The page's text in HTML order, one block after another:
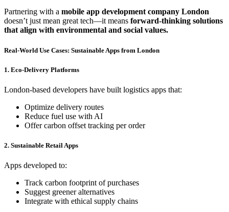
Partnering with a mobile app development company London
doesn’t just mean great tech—it means forward-thinking solutions
that align with environmental and social values.
Real-World Use Cases: Sustainable Apps from London
1. Eco-Delivery Platforms
London-based developers have built logistics apps that:
Optimize delivery routes
Reduce fuel use with AI
Offer carbon offset tracking per order
2. Sustainable Retail Apps
Apps developed to:
Track carbon footprint of purchases
Suggest greener alternatives
Integrate with ethical supply chains